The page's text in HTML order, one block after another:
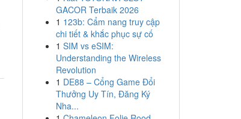
GACOR Terbaik 2026
1 123b: Cẩm nang truy cập
chi tiết & khắc phục sự cố
1 SIM vs eSIM:
Understanding the Wireless
Revolution
1 DE88 – Cổng Game Đổi
Thưởng Uy Tín, Đăng Ký
Nha...